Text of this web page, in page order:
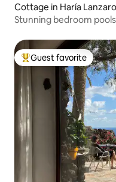
Cottage in Haría
Stunning bedroom
Top guest favorite
Guest favorite